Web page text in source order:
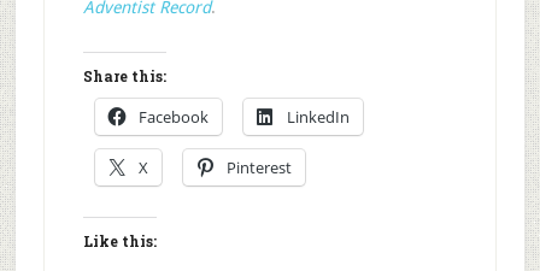
Adventist Record.
Share this:
Facebook LinkedIn
X Pinterest
Like this: